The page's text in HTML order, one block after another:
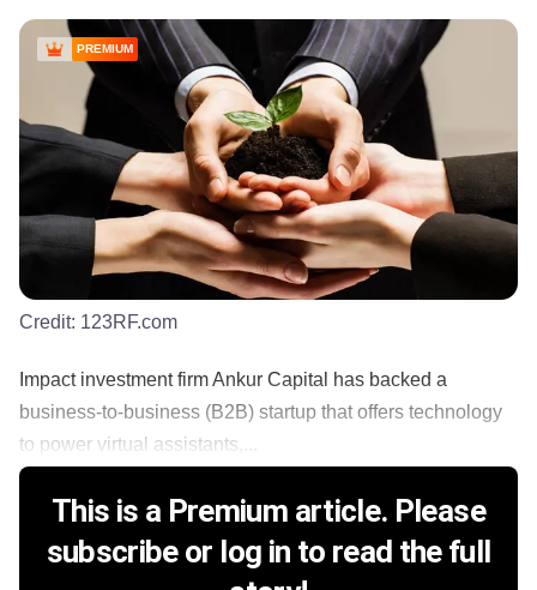
PREMIUM
Credit: 123RF.com
Impact investment firm Ankur Capital has backed a
business-to-business (B2B) startup that offers technology
to power virtual assistants,...
This is a Premium article. Please
subscribe or log in to read the full